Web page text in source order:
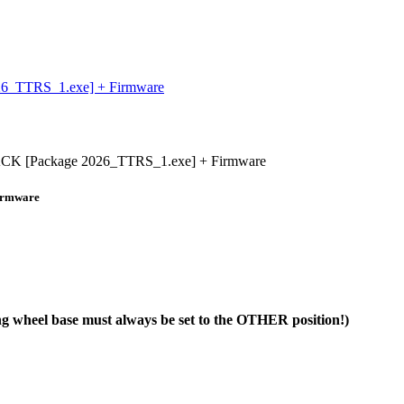
+ Firmware
[Package 2026_TTRS_1.exe] + Firmware
base must always be set to the OTHER position!)